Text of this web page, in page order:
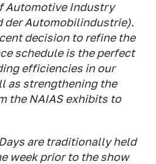
Automotive Industry
der Automobilindustrie).
decision to refine the
schedule is the perfect
efficiencies in our
as strengthening the
the NAIAS exhibits to
are traditionally held
week prior to the show